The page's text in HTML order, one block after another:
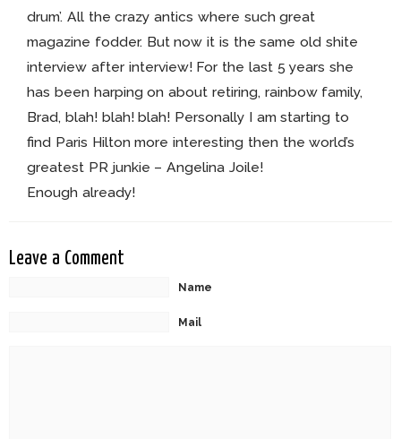
drum’. All the crazy antics where such great
magazine fodder. But now it is the same old shite
interview after interview! For the last 5 years she
has been harping on about retiring, rainbow family,
Brad, blah! blah! blah! Personally I am starting to
find Paris Hilton more interesting then the world’s
greatest PR junkie – Angelina Joile!
Enough already!
Leave a Comment
Name
Mail